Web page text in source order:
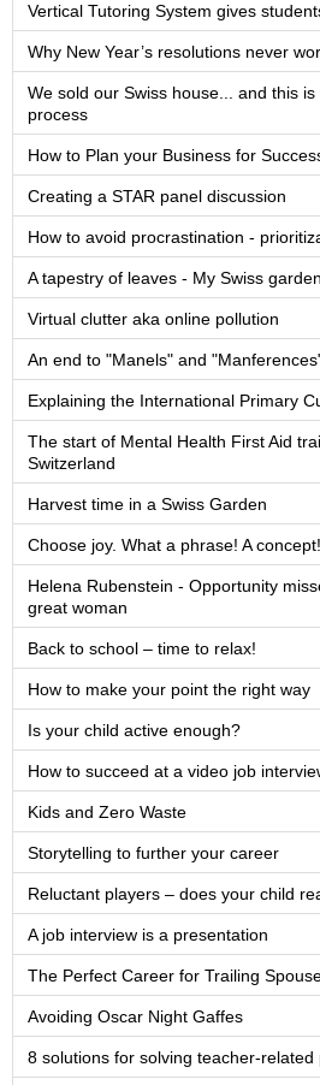
Vertical Tutoring System gives
Why New Year’s resolutions never
We sold our Swiss house... and this
process
How to Plan your Business for
Creating a STAR panel discussion
How to avoid procrastination -
A tapestry of leaves - My Swiss garden
Virtual clutter aka online pollution
An end to "Manels" and
Explaining the International Primary
The start of Mental Health First Aid
Switzerland
Harvest time in a Swiss Garden
Choose joy. What a phrase! A
Helena Rubenstein - Opportunity
great woman
Back to school – time to relax!
How to make your point the right way
Is your child active enough?
How to succeed at a video job
Kids and Zero Waste
Storytelling to further your career
Reluctant players – does your child
A job interview is a presentation
The Perfect Career for Trailing
Avoiding Oscar Night Gaffes
8 solutions for solving teacher-related